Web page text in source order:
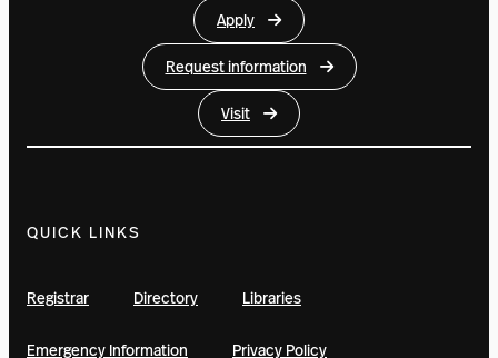
Apply
Request information
Visit
QUICK LINKS
Registrar Directory Libraries
Emergency Information Privacy Policy